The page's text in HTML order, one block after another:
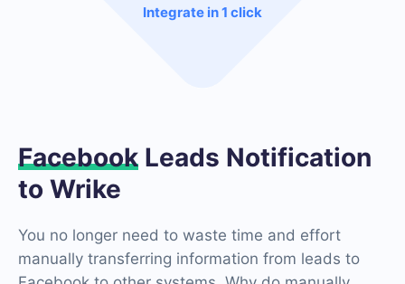
Integrate in 1 click
Facebook Leads Notification
to Wrike
You no longer need to waste time and effort
manually transferring information from leads to